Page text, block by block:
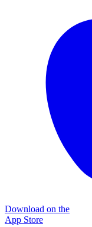
Download on the
App Store